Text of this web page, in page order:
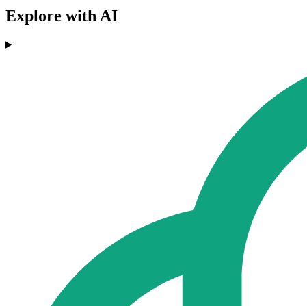
Explore with AI